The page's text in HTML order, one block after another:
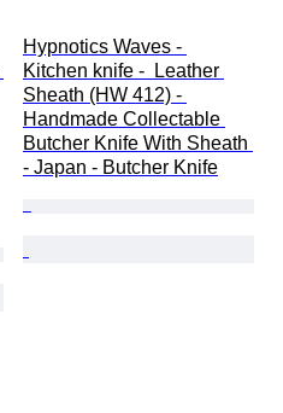
Hypnotics Waves -
Kitchen knife -  Leather
Sheath (HW 412) -
Handmade Collectable
Butcher Knife With Sheath
- Japan - Butcher Knife